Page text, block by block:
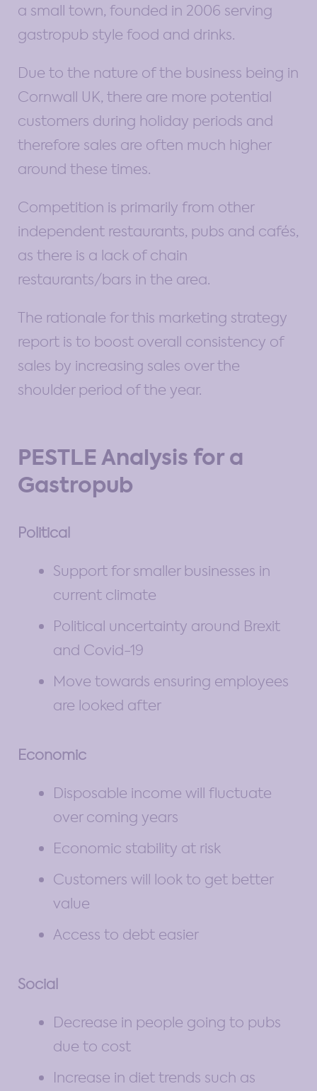
a small town, founded in 2006 serving
gastropub style food and drinks.
Due to the nature of the business being in
Cornwall UK, there are more potential
customers during holiday periods and
therefore sales are often much higher
around these times.
Competition is primarily from other
independent restaurants, pubs and cafés,
as there is a lack of chain
restaurants/bars in the area.
The rationale for this marketing strategy
report is to boost overall consistency of
sales by increasing sales over the
shoulder period of the year.
PESTLE Analysis for a
Gastropub
Political
Support for smaller businesses in
current climate
Political uncertainty around Brexit
and Covid-19
Move towards ensuring employees
are looked after
Economic
Disposable income will fluctuate
over coming years
Economic stability at risk
Customers will look to get better
value
Access to debt easier
Social
Decrease in people going to pubs
due to cost
Increase in diet trends such as